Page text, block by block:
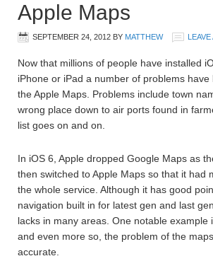
Apple Maps
SEPTEMBER 24, 2012 BY MATTHEW
Now that millions of people have installed
iPhone or iPad a number of problems have
the Apple Maps. Problems include town
wrong place down to air ports found in
list goes on and on.
In iOS 6, Apple dropped Google Maps as
then switched to Apple Maps so that it had
the whole service. Although it has good
navigation built in for latest gen and last
lacks in many areas. One notable example
and even more so, the problem of the
accurate.